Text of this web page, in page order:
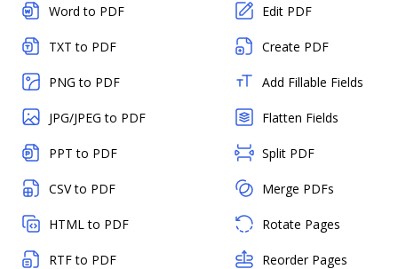
Word to PDF
TXT to PDF
PNG to PDF
JPG/JPEG to PDF
PPT to PDF
CSV to PDF
HTML to PDF
RTF to PDF
Edit PDF
Create PDF
Add Fillable Fields
Flatten Fields
Split PDF
Merge PDFs
Rotate Pages
Reorder Pages